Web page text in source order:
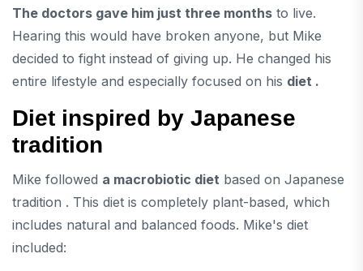
The doctors gave him just three months to live.
Hearing this would have broken anyone, but Mike
decided to fight instead of giving up. He changed his
entire lifestyle and especially focused on his diet .
Diet inspired by Japanese
tradition
Mike followed a macrobiotic diet based on Japanese
tradition . This diet is completely plant-based, which
includes natural and balanced foods. Mike's diet
included: